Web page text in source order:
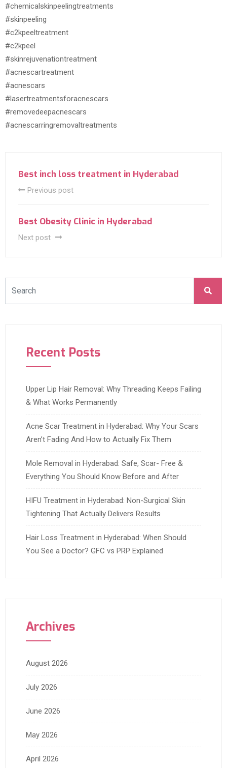
#chemicalskinpeelingtreatments
#skinpeeling
#c2kpeeltreatment
#c2kpeel
#skinrejuvenationtreatment
#acnescartreatment
#acnescars
#lasertreatmentsforacnescars
#removedeepacnescars
#acnescarringremovaltreatments
Best inch loss treatment in Hyderabad
Previous post
Best Obesity Clinic in Hyderabad
Next post
Recent Posts
Upper Lip Hair Removal: Why Threading Keeps Failing
& What Works Permanently
Acne Scar Treatment in Hyderabad: Why Your Scars
Aren’t Fading And How to Actually Fix Them
Mole Removal in Hyderabad: Safe, Scar- Free &
Everything You Should Know Before and After
HIFU Treatment in Hyderabad: Non-Surgical Skin
Tightening That Actually Delivers Results
Hair Loss Treatment in Hyderabad: When Should
You See a Doctor? GFC vs PRP Explained
Archives
August 2026
July 2026
June 2026
May 2026
April 2026